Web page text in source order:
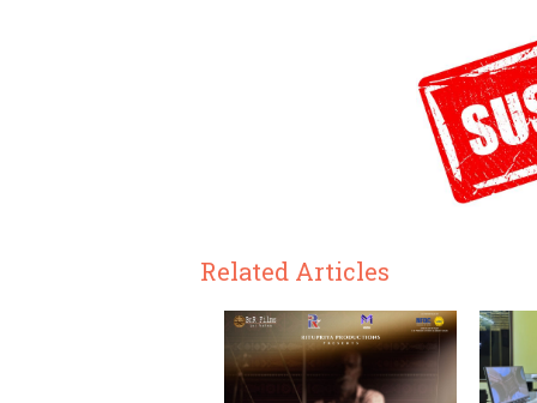
Related Articles